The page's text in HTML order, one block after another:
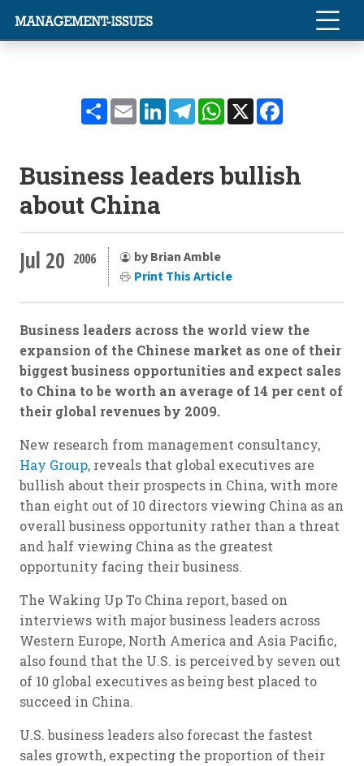
ShareEmailLinkedInTelegramWhatsApp
X
Business leaders bullish
about China
Jul 20 2006
by Brian Amble
Print This Article
Business leaders across the world view the
expansion of the Chinese market as one of their
biggest business opportunities and expect sales
to China to be worth an average of 14 per cent of
their global revenues by 2009.
New research from management consultancy,
Hay Group, reveals that global executives are
bullish about their prospects in China, with more
than eight out of 10 directors viewing China as an
overall business opportunity rather than a threat
and half viewing China as the greatest
opportunity facing their business.
The Waking Up To China report, based on
interviews with major business leaders across
Western Europe, North America and Asia Pacific,
also found that the U.S. is perceived by seven out
of 10 global executives as being best placed to
succeed in China.
U.S. business leaders also forecast the fastest
sales growth, expecting the proportion of their